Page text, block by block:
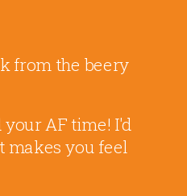
from the beery
AF time! I'd
makes you feel